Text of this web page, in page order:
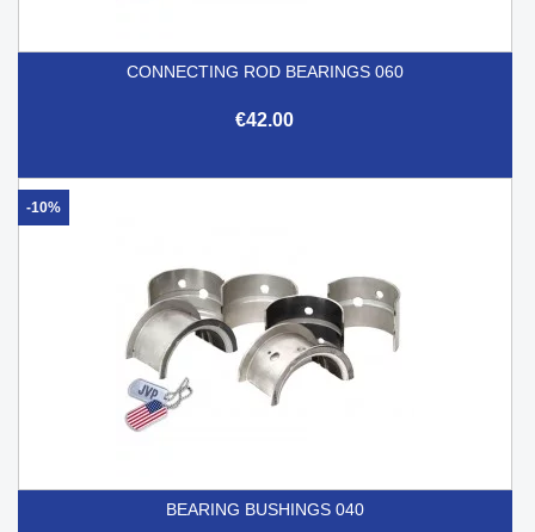
CONNECTING ROD BEARINGS 060
€42.00
BEARING BUSHINGS 040
-10%